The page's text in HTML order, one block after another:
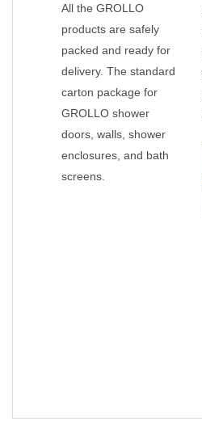
All the GROLLO
products are safely
packed and ready for
delivery. The standard
carton package for
GROLLO shower
doors, walls, shower
enclosures, and bath
screens.